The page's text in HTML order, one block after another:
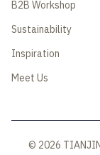
B2B Workshop
Sustainability
Inspiration
Meet Us
© 2026